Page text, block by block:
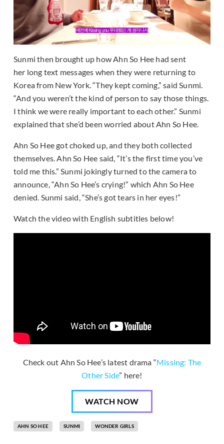
Sunmi then brought up how Ahn So Hee had sent
her long text messages when they were returning to
Korea from New York. “They kept coming,” said Sunmi.
“And you weren’t the kind of person to say those things.
I think we were really important to each other.” Sunmi
explained that she’d been worried about Ahn So Hee.
Ahn So Hee got choked up, and they both collected
themselves. Ahn So Hee said, “It’s the first time you’ve
told me this.” Sunmi jokingly turned to the camera to
announce, “Ahn So Hee’s crying!” which Ahn So Hee
denied. Sunmi said, “She’s got tears in her eyes!”
Watch the video with English subtitles below!
Check out Ahn So Hee’s latest drama “Missing: The
Other Side” here!
WATCH NOW
AHN SO HEE SUNMI WONDER GIRLS